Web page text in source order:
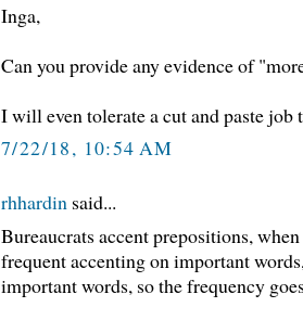
Inga,
Can you provide any evidence of
I will even tolerate a cut and paste job
7/22/18, 10:54 AM
rhhardin said...
Bureaucrats accent prepositions,
frequent accenting on important
important words, so the frequency